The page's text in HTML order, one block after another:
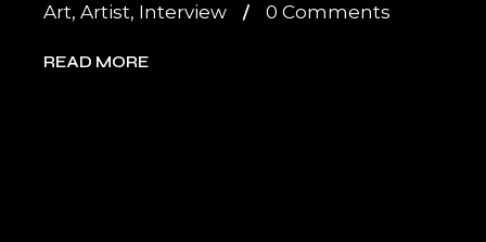
Art,Artist, Interview 0 Comments
READ MORE